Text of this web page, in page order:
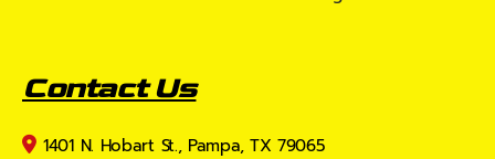
Contact Us
1401 N. Hobart St., Pampa, TX 79065